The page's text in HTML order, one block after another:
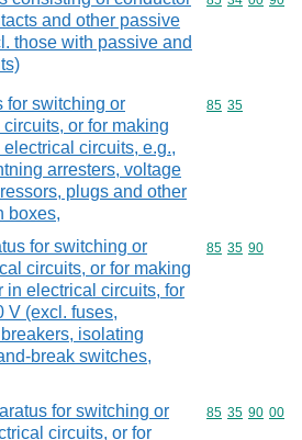
and other passive
those with passive and
for switching or
or for making
circuits, e.g.,
arresters, voltage
plugs and other
boxes,
Commodity
85 35
for switching or
circuits, or for making
in electrical circuits, for
V (excl. fuses,
isolating
break switches,
Commodity
85 35 90
for switching or
circuits, or for
Commodity
85 35 90 00